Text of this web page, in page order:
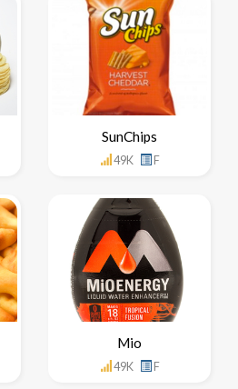
SunChips
49K F
Mio
49K F